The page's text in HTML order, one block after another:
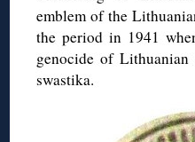
emblem of the
the period in 1941
genocide of
swastika.